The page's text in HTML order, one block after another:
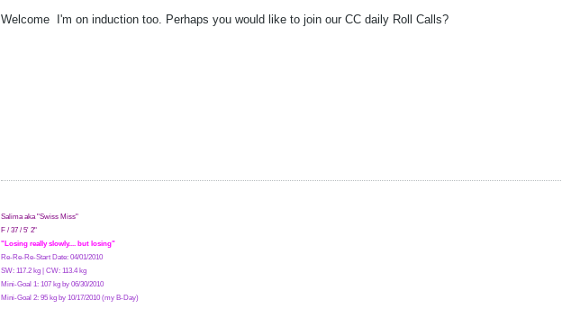
Welcome
I'm on induction too. Perhaps you would like to join our CC daily Roll Calls?
Salima aka "Swiss Miss"
F / 37 / 5' 2"
"Losing really slowly.... but losing"
Re-Re-Re-Start Date: 04/01/2010
SW: 117.2 kg | CW: 113.4 kg
Mini-Goal 1: 107 kg by 06/30/2010
Mini-Goal 2: 95 kg by 10/17/2010 (my B-Day)